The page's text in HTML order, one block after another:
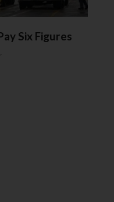
Six Figures